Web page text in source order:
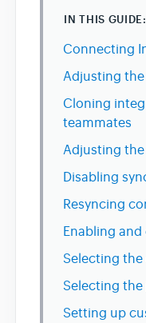
IN THIS GUIDE:
Connecting
Adjusting
Cloning
teammates
Adjusting
Disabling
Resyncing
Enabling
Selecting
Selecting
Setting up